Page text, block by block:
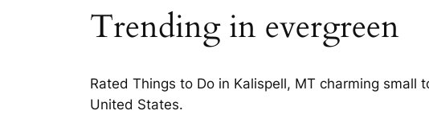
Trending in evergreen
Rated Things to Do in Kalispell, MT charming
United States.